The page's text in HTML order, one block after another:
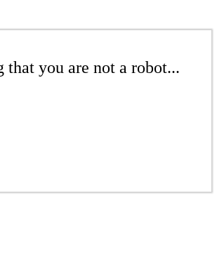
that you are not a robot...